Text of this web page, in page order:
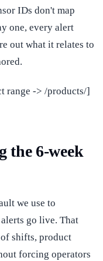
IDs don't map
one, every alert
out what it relates to
range -> /products/]
the 6-week
we use to
go live. That
shifts, product
forcing operators